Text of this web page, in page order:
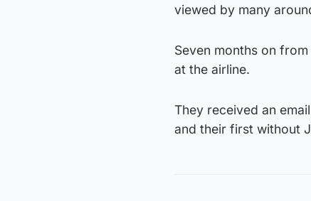
viewed by many
Seven months on
at the airline.
They received an
and their first without